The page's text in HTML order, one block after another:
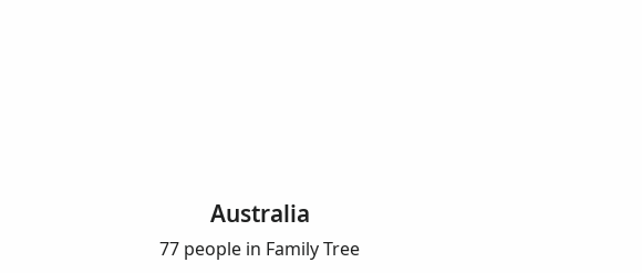
Australia
77 people in Family Tree